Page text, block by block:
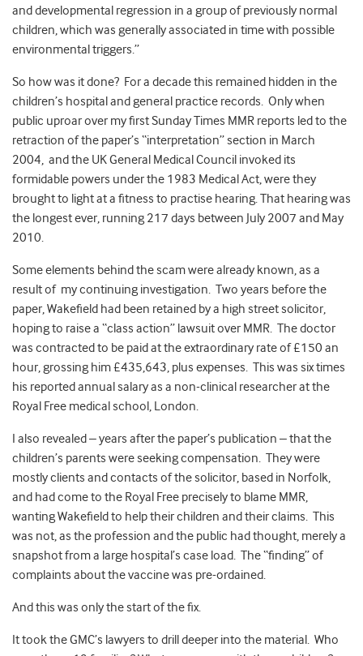
and developmental regression in a group of previously normal
children, which was generally associated in time with possible
environmental triggers.”
So how was it done? For a decade this remained hidden in the
children’s hospital and general practice records. Only when
public uproar over my first Sunday Times MMR reports led to the
retraction of the paper’s “interpretation” section in March
2004, and the UK General Medical Council invoked its
formidable powers under the 1983 Medical Act, were they
brought to light at a fitness to practise hearing. That hearing was
the longest ever, running 217 days between July 2007 and May
2010.
Some elements behind the scam were already known, as a
result of my continuing investigation. Two years before the
paper, Wakefield had been retained by a high street solicitor,
hoping to raise a “class action” lawsuit over MMR. The doctor
was contracted to be paid at the extraordinary rate of £150 an
hour, grossing him £435,643, plus expenses. This was six times
his reported annual salary as a non-clinical researcher at the
Royal Free medical school, London.
I also revealed – years after the paper’s publication – that the
children’s parents were seeking compensation. They were
mostly clients and contacts of the solicitor, based in Norfolk,
and had come to the Royal Free precisely to blame MMR,
wanting Wakefield to help their children and their claims. This
was not, as the profession and the public had thought, merely a
snapshot from a large hospital’s case load. The “finding” of
complaints about the vaccine was pre-ordained.
And this was only the start of the fix.
It took the GMC’s lawyers to drill deeper into the material. Who